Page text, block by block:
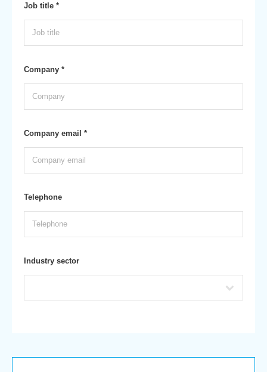
Job title *
Company *
Company email *
Telephone
Industry sector